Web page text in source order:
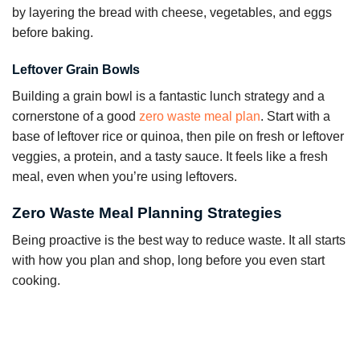
by layering the bread with cheese, vegetables, and eggs
before baking.
Leftover Grain Bowls
Building a grain bowl is a fantastic lunch strategy and a
cornerstone of a good zero waste meal plan. Start with a
base of leftover rice or quinoa, then pile on fresh or leftover
veggies, a protein, and a tasty sauce. It feels like a fresh
meal, even when you’re using leftovers.
Zero Waste Meal Planning Strategies
Being proactive is the best way to reduce waste. It all starts
with how you plan and shop, long before you even start
cooking.